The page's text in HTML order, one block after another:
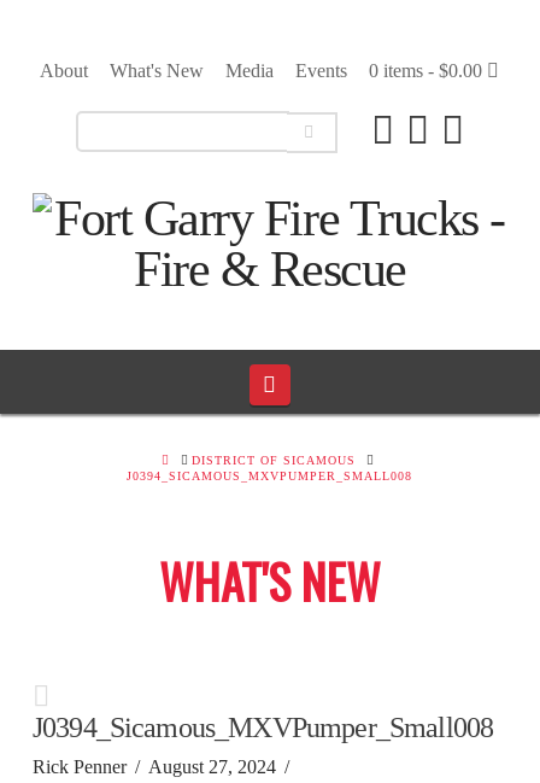
About What's New Media Events 0 items -$0.00
HOMEDISTRICT OF SICAMOUS
J0394_SICAMOUS_MXVPUMPER_SMALL008
WHAT'S NEW
J0394_Sicamous_MXVPumper_Small008
Rick Penner August 27, 2024